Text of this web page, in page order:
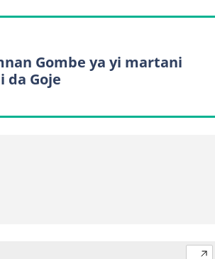
Gombe ya yi martani
da Goje